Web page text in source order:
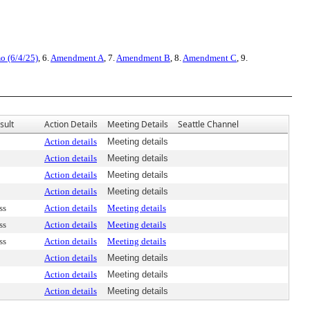
(6/4/25), 6.Amendment A, 7.Amendment B, 8.Amendment C, 9.
Action Details Meeting Details Seattle Channel
Action details
Meeting details
Action details
Meeting details
Action details
Meeting details
Action details
Meeting details
Action details
Meeting details
Action details
Meeting details
Action details
Meeting details
Action details
Meeting details
Action details
Meeting details
Action details Meeting details